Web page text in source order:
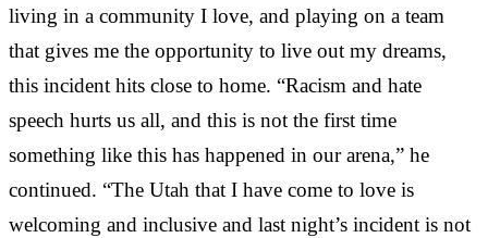
living in a community I love, and playing on a team
that gives me the opportunity to live out my dreams,
this incident hits close to home. “Racism and hate
speech hurts us all, and this is not the first time
something like this has happened in our arena,” he
continued. “The Utah that I have come to love is
welcoming and inclusive and last night’s incident is not